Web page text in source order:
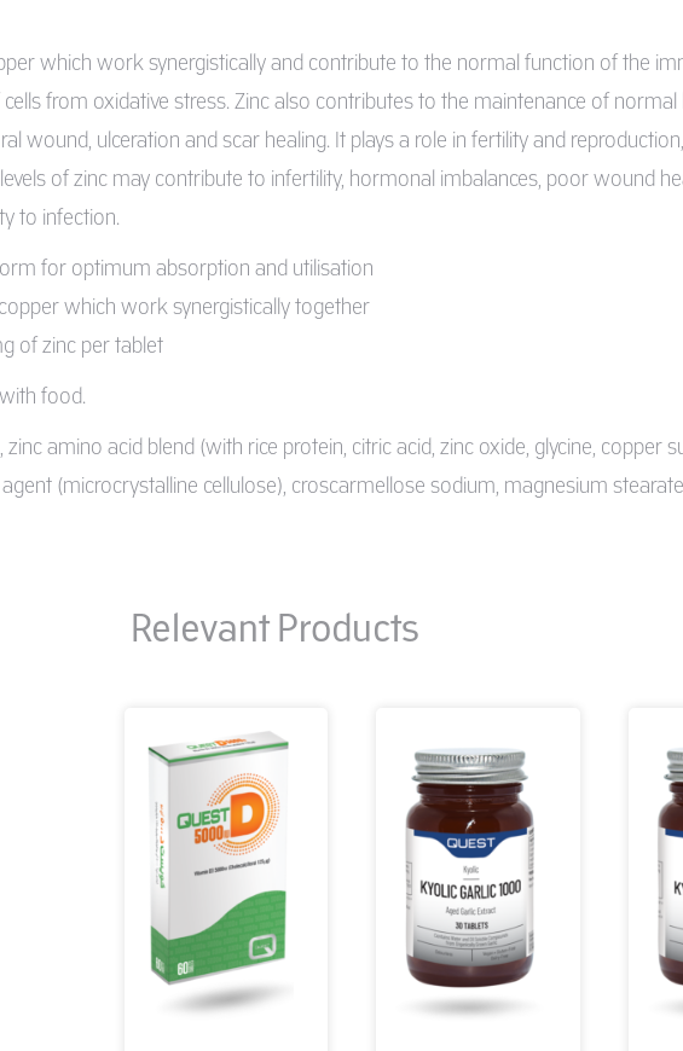
which work synergistically and contribute to the normal function of the
from oxidative stress. Zinc also contributes to the maintenance of normal
wound, ulceration and scar healing. It plays a role in fertility and
of zinc may contribute to infertility, hormonal imbalances, poor wound
to infection.
for optimum absorption and utilisation
which work synergistically together
of zinc per tablet
food.
amino acid blend (with rice protein, citric acid, zinc oxide, glycine, copper
(microcrystalline cellulose), croscarmellose sodium, magnesium stearate
Relevant Products